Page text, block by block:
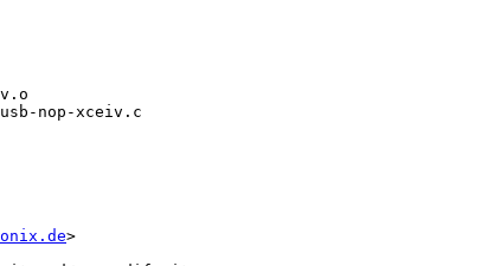
nop-xceiv.c
>